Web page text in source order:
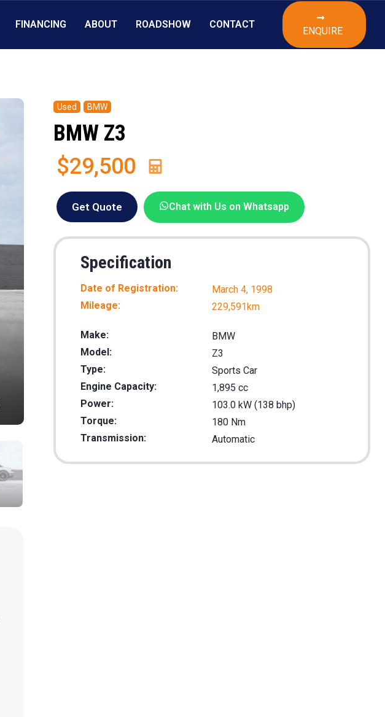
FINANCING ABOUT ROADSHOW CONTACT
ENQUIRE
Used BMW
BMW Z3
$29,500
Get Quote Chat with Us on Whatsapp
Specification
Date of Registration:
March 4, 1998
Mileage:
229,591km
Make:
BMW
Model:
Z3
Type:
Sports Car
Engine Capacity:
1,895 cc
Power:
103.0 kW (138 bhp)
Torque:
180 Nm
Transmission:
Automatic